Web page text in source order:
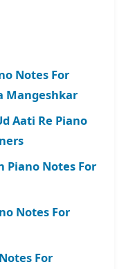
Notes For
Mangeshkar
Aati Re Piano
Piano Notes For
Notes For
For